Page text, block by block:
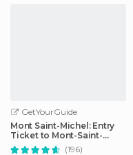
GetYourGuide
Mont Saint-Michel: Entry
Ticket to Mont-Saint-
Michel Abbey(196)